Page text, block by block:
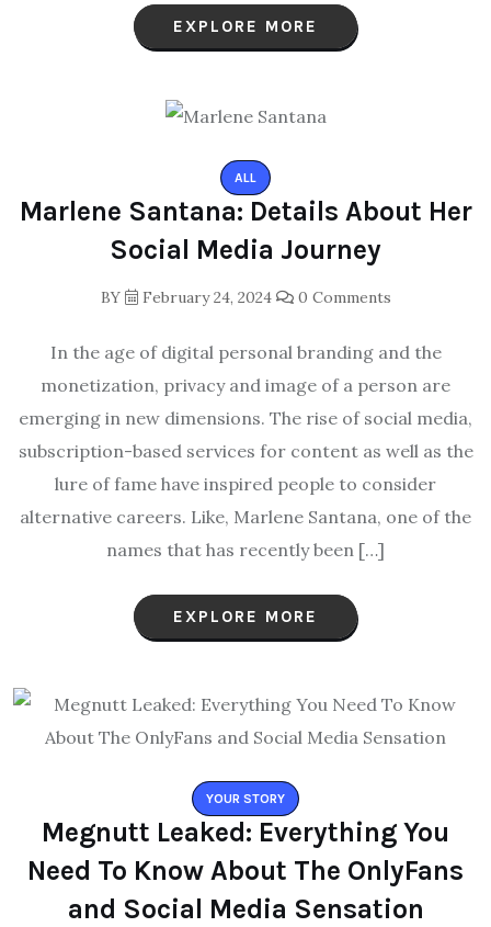
EXPLORE MORE
ALL
Marlene Santana: Details About Her
Social Media Journey
BY February 24, 2024 0 Comments
In the age of digital personal branding and the
monetization, privacy and image of a person are
emerging in new dimensions. The rise of social media,
subscription-based services for content as well as the
lure of fame have inspired people to consider
alternative careers. Like, Marlene Santana, one of the
names that has recently been […]
EXPLORE MORE
YOUR STORY
Megnutt Leaked: Everything You
Need To Know About The OnlyFans
and Social Media Sensation